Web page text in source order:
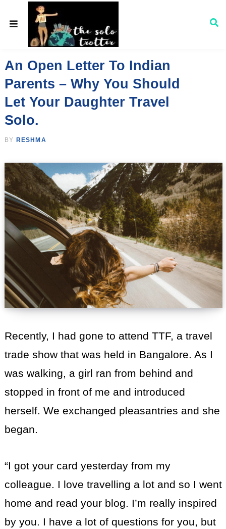
An Open Letter To Indian
Parents – Why You Should
Let Your Daughter Travel
Solo.
BY RESHMA
Recently, I had gone to attend TTF, a travel
trade show that was held in Bangalore. As I
was walking, a girl ran from behind and
stopped in front of me and introduced
herself. We exchanged pleasantries and she
began.
“I got your card yesterday from my
colleague. I love travelling a lot and so I went
home and read your blog. I’m really inspired
by you. I have a lot of questions for you, but